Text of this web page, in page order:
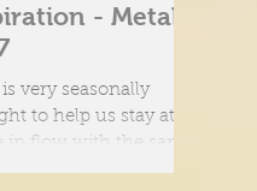
- Metal
very seasonally
to help us stay at our
in flow with the same